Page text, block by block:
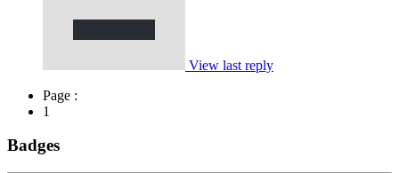
View last reply
Page :
1
Badges